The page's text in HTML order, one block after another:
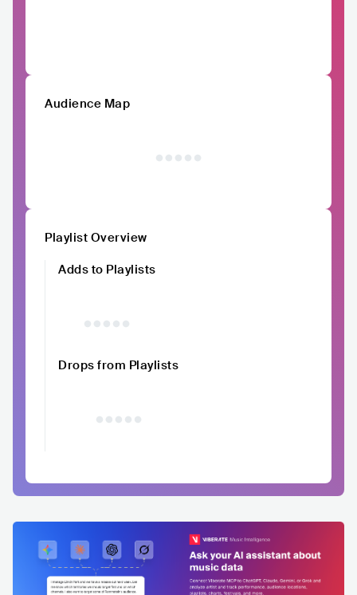
Audience Map
Playlist Overview
Adds to Playlists
Drops from Playlists